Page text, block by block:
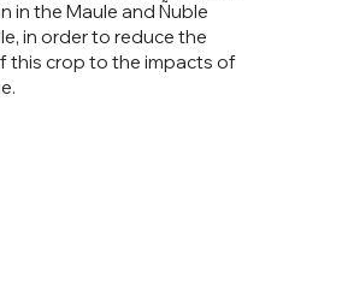
in the Maule and Ñuble
in order to reduce the
this crop to the impacts of